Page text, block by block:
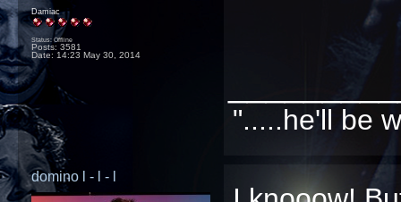
Damiac
Status: Offline
Posts: 3581
Date: 14:23 May 30, 2014
".....he'll be
domino l - l - l